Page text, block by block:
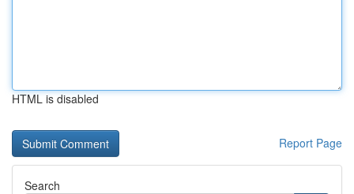
HTML is disabled
Report Page
Search